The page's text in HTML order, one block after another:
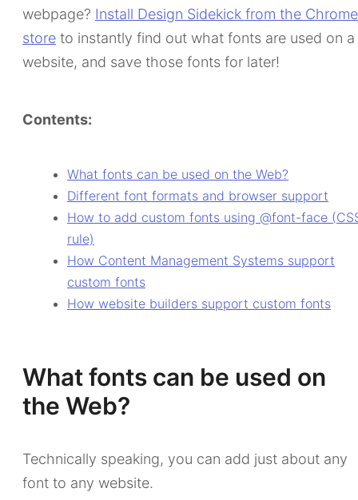
webpage? Install Design Sidekick from the Chrome
store to instantly find out what fonts are used on a
website, and save those fonts for later!
Contents:
What fonts can be used on the Web?
Different font formats and browser support
How to add custom fonts using @font-face
rule)
How Content Management Systems support
custom fonts
How website builders support custom fonts
What fonts can be used on
the Web?
Technically speaking, you can add just about any
font to any website.